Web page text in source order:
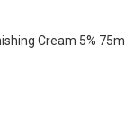
Cream 5% 75ml